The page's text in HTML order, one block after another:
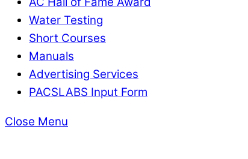
Water Testing
Short Courses
Manuals
Advertising Services
PACSLABS Input Form
Close Menu